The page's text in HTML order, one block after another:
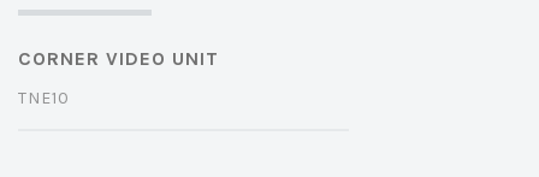
CORNER VIDEO UNIT
TNE10